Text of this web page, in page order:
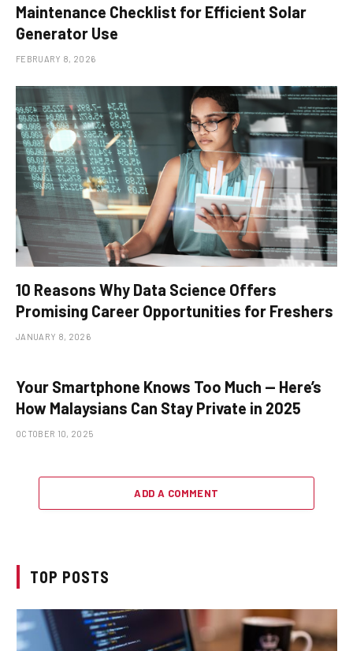
Maintenance Checklist for Efficient Solar
Generator Use
FEBRUARY 8, 2026
10 Reasons Why Data Science Offers
Promising Career Opportunities for Freshers
JANUARY 8, 2026
Your Smartphone Knows Too Much — Here’s
How Malaysians Can Stay Private in 2025
OCTOBER 10, 2025
ADD A COMMENT
TOP POSTS